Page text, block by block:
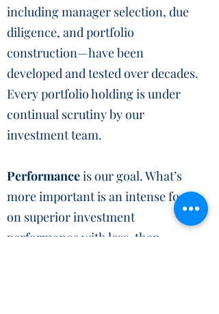
including manager selection, due
diligence, and portfolio
construction—have been
developed and tested over decades.
Every portfolio holding is under
continual scrutiny by our
investment team.
Performanceis our goal. What’s
more important is an intense focus
on superior investment
performance with less-than-